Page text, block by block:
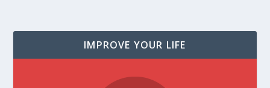
IMPROVE YOUR LIFE